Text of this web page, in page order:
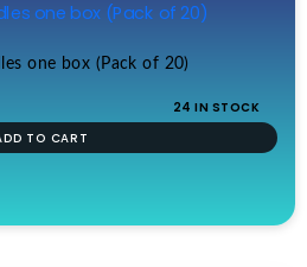
one box (Pack of 20)
24 IN STOCK
TO CART